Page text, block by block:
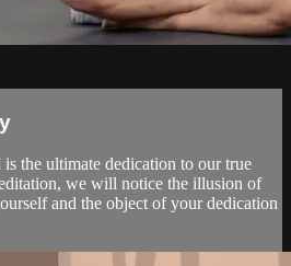
the ultimate dedication to our true
we will notice the illusion of
and the object of your dedication